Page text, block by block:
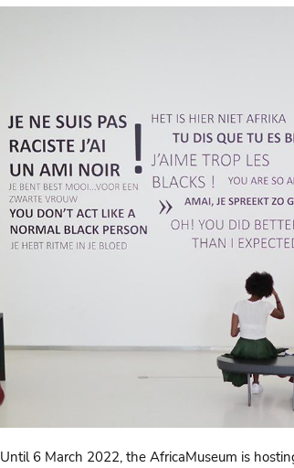
Until 6 March 2022, the AfricaMuseum is